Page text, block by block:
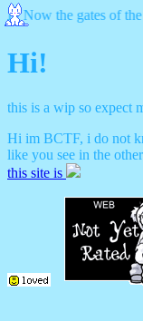
of the
Hi!
this is a wip so expect
Hi im BCTF, i do not
like you see in the
this site is